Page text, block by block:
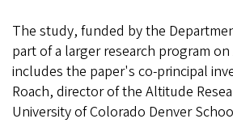
The study, funded by the
part of a larger research program
includes the paper's co-principal
Roach, director of the Altitude
University of Colorado Denver